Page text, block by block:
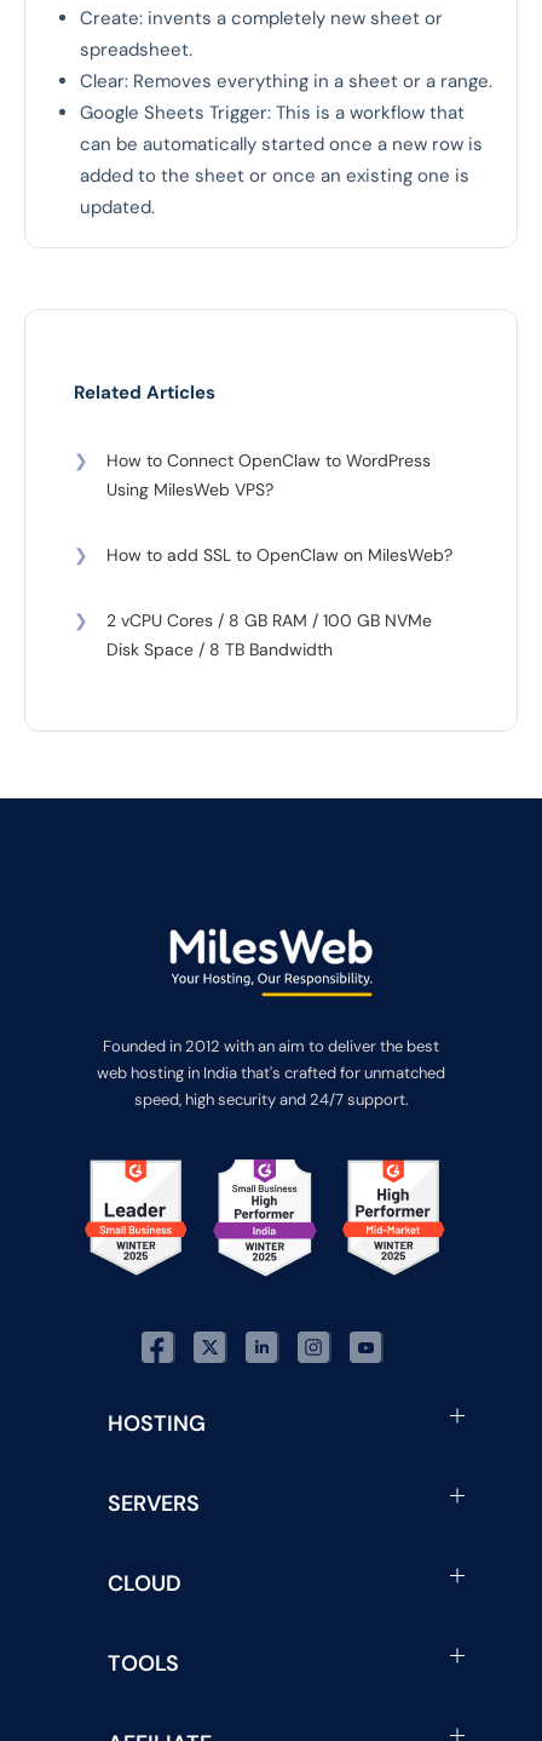
Create: invents a completely new sheet or
spreadsheet.
Clear: Removes everything in a sheet or a range.
Google Sheets Trigger: This is a workflow that
can be automatically started once a new row is
added to the sheet or once an existing one is
updated.
Related Articles
❯
How to Connect OpenClaw to WordPress
Using MilesWeb VPS?
❯ How to add SSL to OpenClaw on MilesWeb?
❯
2 vCPU Cores / 8 GB RAM / 100 GB NVMe
Disk Space / 8 TB Bandwidth
Founded in 2012 with an aim to deliver the best
web hosting in India that's crafted for unmatched
speed, high security and 24/7 support.
HOSTING
SERVERS
CLOUD
TOOLS